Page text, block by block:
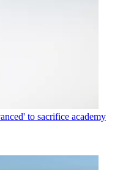
to sacrifice academy